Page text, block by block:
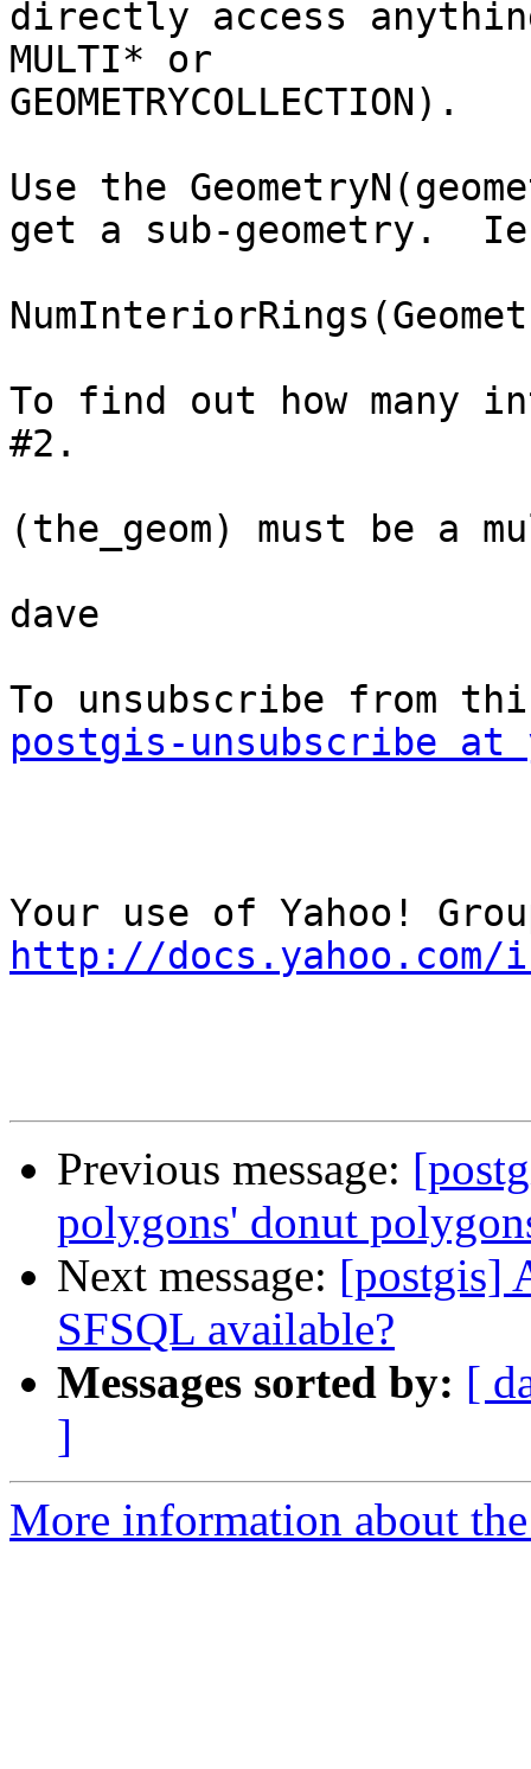
directly access
MULTI* or
GEOMETRYCOLLECTION).
Use the
get a sub-geometry.
To find out how many
#2.
(the_geom) must be a
dave
postgis-unsubscribe at
http://
Previous message:
polygons' donut
Next message: [postgis]
SFSQL available?
Messages sorted by: [
]
More information about